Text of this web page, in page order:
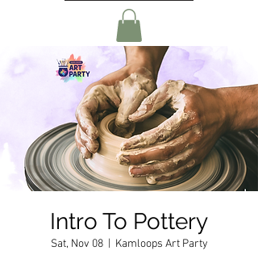
Intro To Pottery
Sat, Nov 08
  |
Kamloops Art Party